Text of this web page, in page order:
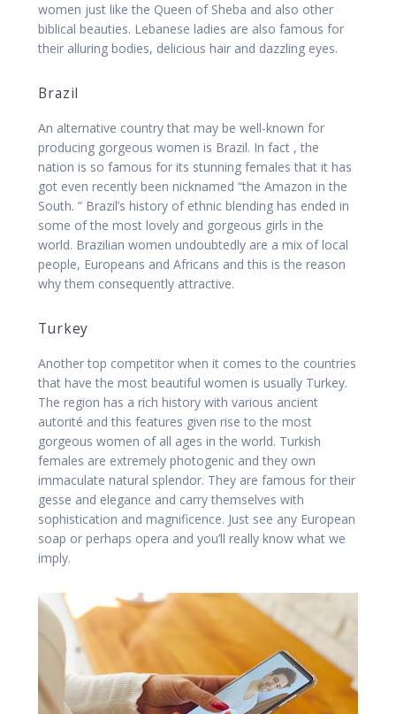
women just like the Queen of Sheba and also other
biblical beauties. Lebanese ladies are also famous for
their alluring bodies, delicious hair and dazzling eyes.
Brazil
An alternative country that may be well-known for
producing gorgeous women is Brazil. In fact , the
nation is so famous for its stunning females that it has
got even recently been nicknamed “the Amazon in the
South. ” Brazil’s history of ethnic blending has ended in
some of the most lovely and gorgeous girls in the
world. Brazilian women undoubtedly are a mix of local
people, Europeans and Africans and this is the reason
why them consequently attractive.
Turkey
Another top competitor when it comes to the countries
that have the most beautiful women is usually Turkey.
The region has a rich history with various ancient
autorité and this features given rise to the most
gorgeous women of all ages in the world. Turkish
females are extremely photogenic and they own
immaculate natural splendor. They are famous for their
gesse and elegance and carry themselves with
sophistication and magnificence. Just see any European
soap or perhaps opera and you’ll really know what we
imply.